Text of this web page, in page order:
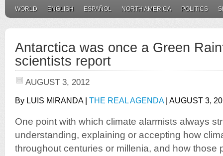
WORLD ENGLISH ESPAÑOL NORTH AMERICA POLITICS
Antarctica was once a Green
scientists report
AUGUST 3, 2012
By LUIS MIRANDA | THE REAL AGENDA| AUGUST 3,
One point with which climate alarmists always
understanding, explaining or accepting how
throughout centuries or millenia, and how those